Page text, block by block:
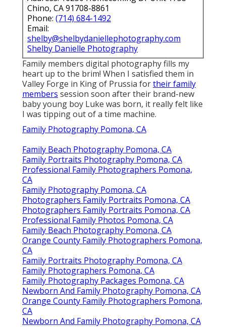
Chino, CA 91708-8861
Phone: (714) 684-1492
Email:
shelby@shelbydaniellephotography.com
Shelby Danielle Photography
Family members digital photography fills my
heart up to the brim! When I satisfied them in
Valley Forge in King of Prussia fortheir family
members session soon after their brand-new
baby young boy Luke was born, it really felt like
I was tipping out of a time machine.
Family Photography Pomona, CA
Family Beach Photography Pomona, CA
Family Portraits Photography Pomona, CA
Professional Family Photographers Pomona,
CA
Family Photography Pomona, CA
Photographers Family Portraits Pomona, CA
Photographers Family Portraits Pomona, CA
Professional Family Photos Pomona, CA
Family Beach Photography Pomona, CA
Orange County Family Photographers Pomona,
CA
Family Portraits Photography Pomona, CA
Family Photographers Pomona, CA
Family Photography Packages Pomona, CA
Newborn And Family Photography Pomona, CA
Orange County Family Photographers Pomona,
CA
Newborn And Family Photography Pomona, CA